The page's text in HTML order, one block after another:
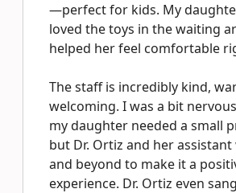
—perfect for kids. My
loved the toys in the waiting
helped her feel comfortable
The staff is incredibly kind,
welcoming. I was a bit
my daughter needed a small
but Dr. Ortiz and her
and beyond to make it a
experience. Dr. Ortiz even